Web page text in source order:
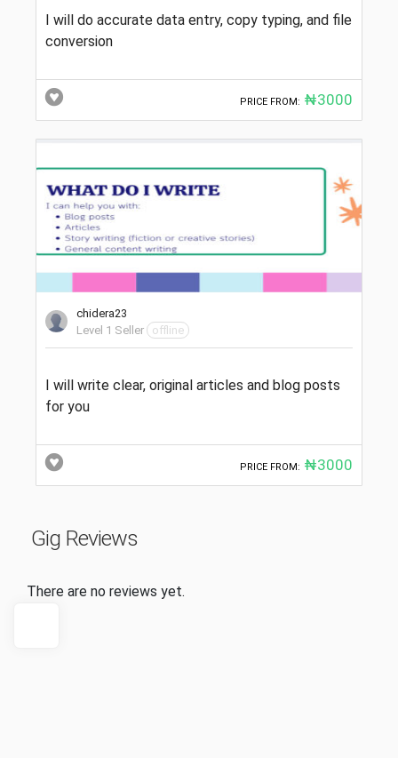
I will do accurate data entry, copy typing, and file
conversion
PRICE FROM: ₦3000
chidera23
Level 1 Seller
offline
I will write clear, original articles and blog posts
for you
PRICE FROM: ₦3000
Gig Reviews
There are no reviews yet.